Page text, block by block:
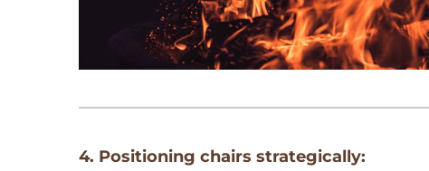
4. Positioning chairs strategically: